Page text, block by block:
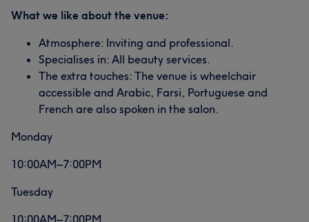
What we like about the venue:
Atmosphere: Inviting and professional.
Specialises in: All beauty services.
The extra touches: The venue is wheelchair
accessible and Arabic, Farsi, Portuguese and
French are also spoken in the salon.
Monday
10:00AM–7:00PM
Tuesday
10:00AM–7:00PM